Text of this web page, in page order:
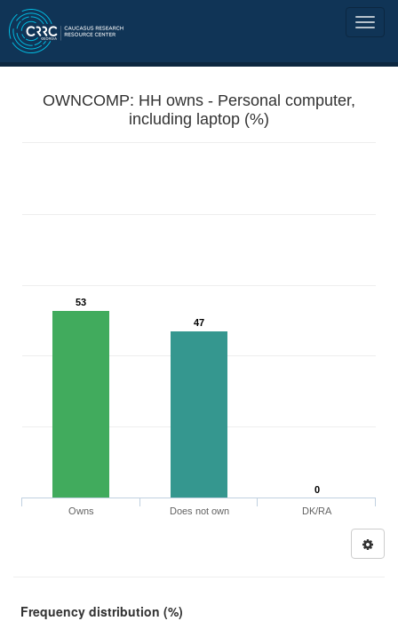
OWNCOMP: HH owns - Personal computer,
including laptop (%)
53
47
0
Owns
Does not own DK/RA
Frequency distribution (%)